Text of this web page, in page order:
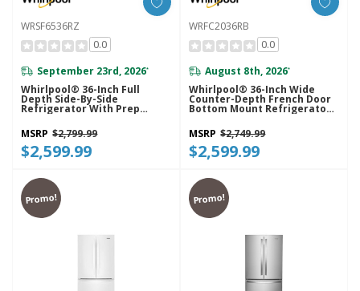
WRSF6536RZ
0.0
September 23rd, 2026*
Whirlpool® 36-Inch Full
Depth Side-By-Side
Refrigerator With Prep
&amp; Store Bins
WRSF6536RZ
MSRP $2,799.99
$2,599.99
WRFC2036RB
0.0
August 8th, 2026*
Whirlpool® 36-Inch Wide
Counter-Depth French Door
Bottom Mount Refrigerator -
20 Cu. Ft. WRFC2036RB
MSRP $2,749.99
$2,599.99
Promo! Promo!